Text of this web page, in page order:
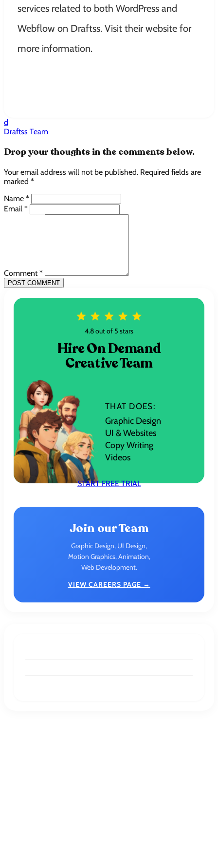
services related to both WordPress and
Webflow on Draftss. Visit their website for
more information.
d
Draftss Team
Drop your thoughts in the comments below.
Your email address will not be published. Required fields are
marked *
Name *
Email *
Comment *
POST COMMENT
4.8 out of 5 stars
Hire On Demand
Creative Team
THAT DOES:
Graphic Design
UI & Websites
Copy Writing
Videos
START FREE TRIAL
Join our Team
Graphic Design, UI Design,
Motion Graphics, Animation,
Web Development.
VIEW CAREERS PAGE →